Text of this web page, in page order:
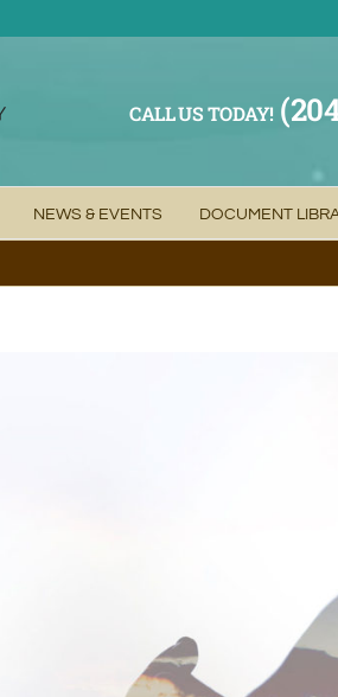
CALL US TODAY!
NEWS & EVENTS DOCUMENT